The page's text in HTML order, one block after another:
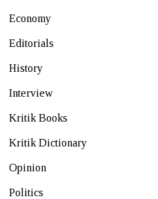
Economy
Editorials
History
Interview
Kritik Books
Kritik Dictionary
Opinion
Politics